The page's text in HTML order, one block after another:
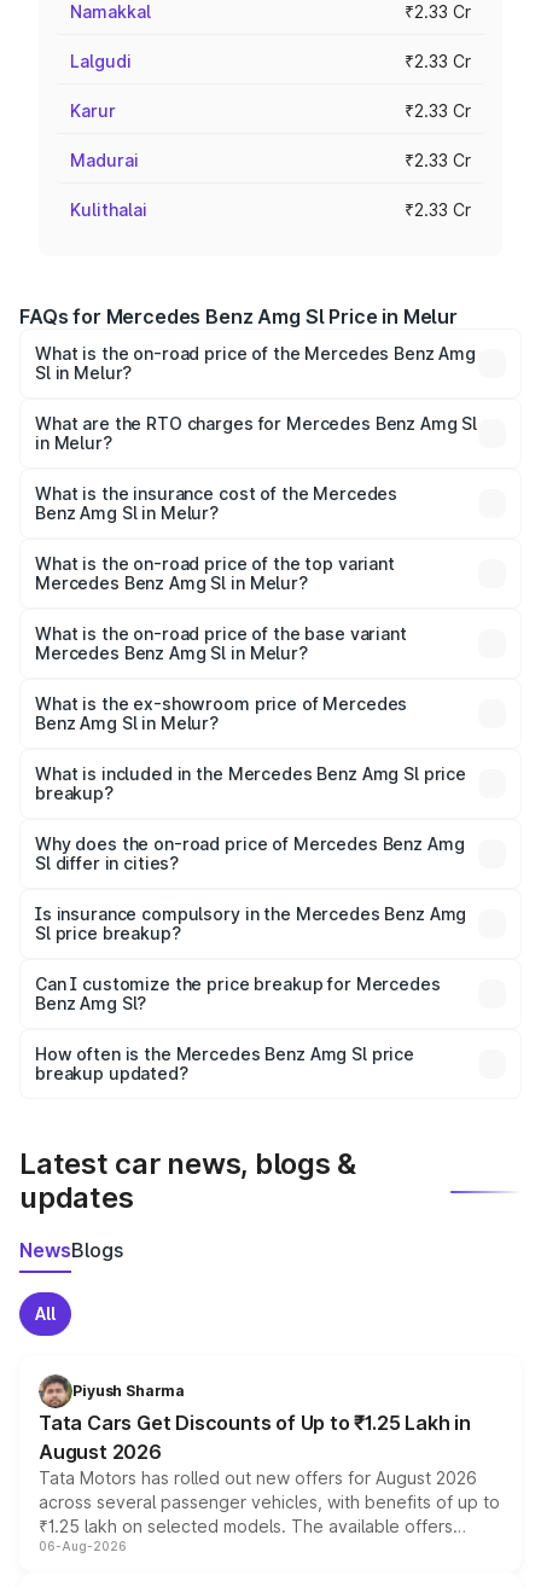
Namakkal ₹2.33 Cr
Lalgudi ₹2.33 Cr
Karur ₹2.33 Cr
Madurai ₹2.33 Cr
Kulithalai ₹2.33 Cr
FAQs for Mercedes Benz Amg Sl Price in Melur
What is the on-road price of the Mercedes Benz Amg
Sl in Melur?
from ₹2.34 Cr and ₹2.34 Cr. On-road prices vary across
cities based on registration fees, insurance, and other
What are the RTO charges for Mercedes Benz Amg Sl
in Melur?
Benz Amg Sl in Melur will be ₹46.77 lakhs.
What is the insurance cost of the Mercedes
Benz Amg Sl in Melur?
Benz Amg Sl in Melur is ₹9.05 lakhs
What is the on-road price of the top variant
Mercedes Benz Amg Sl in Melur?
road price is ₹2.92 Cr Lakh in Melur.
What is the on-road price of the base variant
Mercedes Benz Amg Sl in Melur?
road price is ₹2.92 Cr Lakh in Melur.
What is the ex-showroom price of Mercedes
Benz Amg Sl in Melur?
Benz Amg Sl in Melur is ₹2.33 Cr.
What is included in the Mercedes Benz Amg Sl price
breakup?
charges, insurance, road tax, handling fees, and optional
accessories.
Why does the on-road price of Mercedes Benz Amg
Sl differ in cities?
charges, taxes, and insurance costs.
Is insurance compulsory in the Mercedes Benz Amg
Sl price breakup?
Yes, at least third-party insurance is mandatory in India,
and it is included in the on-road price breakup.
Can I customize the price breakup for Mercedes
Benz Amg Sl?
accessories, or different insurance plans, which will adjust
the final breakup.
How often is the Mercedes Benz Amg Sl price
breakup updated?
Latest car news, blogs &
updates
NewsBlogs
All
Piyush Sharma
Tata Cars Get Discounts of Up to ₹1.25 Lakh in
August 2026
Tata Motors has rolled out new offers for August 2026
across several passenger vehicles, with benefits of up to
₹1.25 lakh on selected models. The available offers
include consumer discounts, exchange bonuses,
06-Aug-2026